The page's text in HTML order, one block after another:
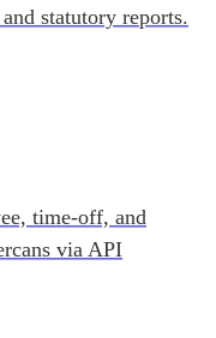
statutory reports.
time-off, and
via API